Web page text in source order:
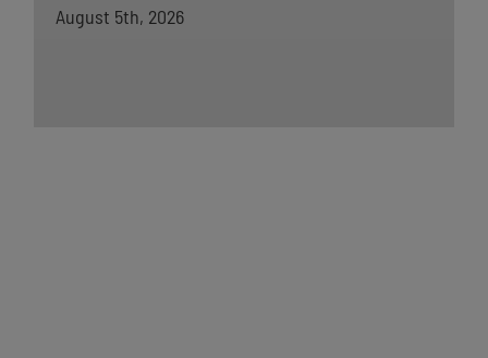
August 5th, 2026